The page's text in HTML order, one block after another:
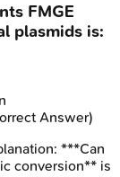
FMGE
plasmids is:
Answer)
***Can
conversion** is